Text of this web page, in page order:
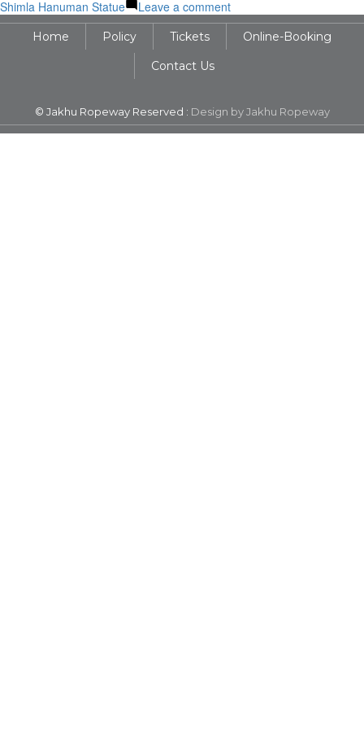
Shimla Hanuman Statue
Leave a commenton
108
Feet
Story
Behind
the
Home Policy Tickets
Online-Booking
Contact Us
© Jakhu Ropeway Reserved : Design by Jakhu Ropeway